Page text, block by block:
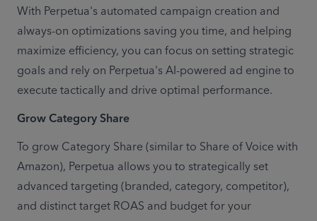
With Perpetua's automated campaign creation and
always-on optimizations saving you time, and helping
maximize efficiency, you can focus on setting strategic
goals and rely on Perpetua's AI-powered ad engine to
execute tactically and drive optimal performance.
Grow Category Share
To grow Category Share (similar to Share of Voice with
Amazon), Perpetua allows you to strategically set
advanced targeting (branded, category, competitor),
and distinct target ROAS and budget for your